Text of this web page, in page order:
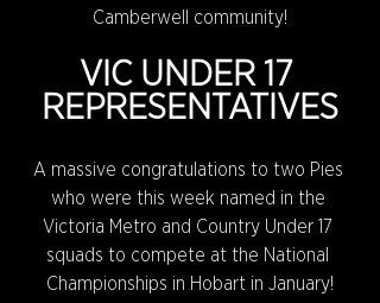
Camberwell community!
VIC UNDER 17
REPRESENTATIVES
A massive congratulations to two Pies
who were this week named in the
Victoria Metro and Country Under 17
squads to compete at the National
Championships in Hobart in January!